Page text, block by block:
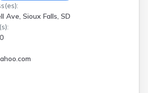
Ave, Sioux Falls, SD